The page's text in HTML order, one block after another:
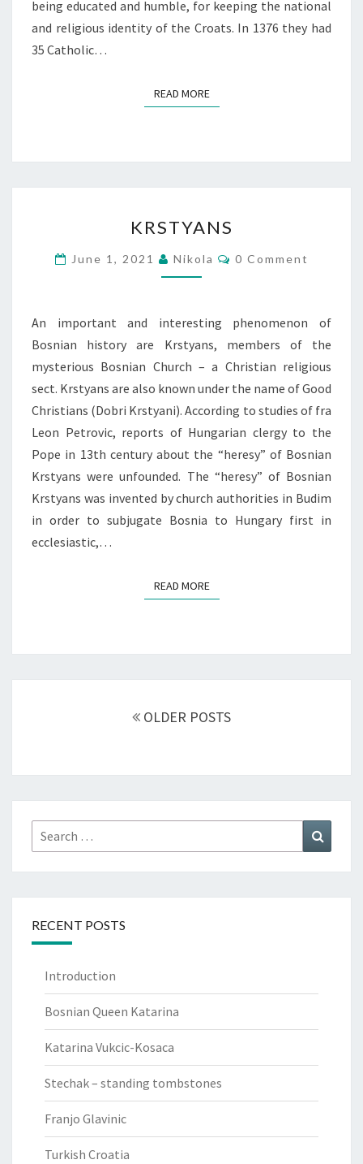
being educated and humble, for keeping the national
and religious identity of the Croats. In 1376 they had
35 Catholic…
READ MOREREAD MORE
KRSTYANS
June 1, 2021 Nikola Comments
0 Comment
An important and interesting phenomenon of
Bosnian history are Krstyans, members of the
mysterious Bosnian Church – a Christian religious
sect. Krstyans are also known under the name of Good
Christians (Dobri Krstyani). According to studies of fra
Leon Petrovic, reports of Hungarian clergy to the
Pope in 13th century about the “heresy” of Bosnian
Krstyans were unfounded. The “heresy” of Bosnian
Krstyans was invented by church authorities in Budim
in order to subjugate Bosnia to Hungary first in
ecclesiastic,…
READ MOREREAD MORE
OLDER POSTS
Search
for:
RECENT POSTS
Introduction
Bosnian Queen Katarina
Katarina Vukcic-Kosaca
Stechak – standing tombstones
Franjo Glavinic
Turkish Croatia